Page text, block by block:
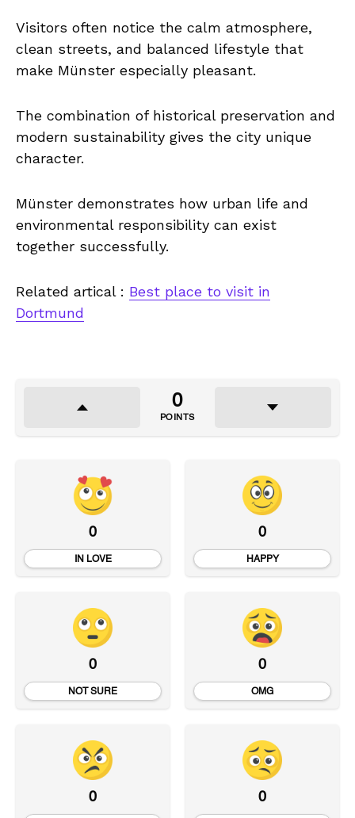
Visitors often notice the calm atmosphere,
clean streets, and balanced lifestyle that
make Münster especially pleasant.
The combination of historical preservation and
modern sustainability gives the city unique
character.
Münster demonstrates how urban life and
environmental responsibility can exist
together successfully.
Related artical : Best place to visit in
Dortmund
0
POINTS
0
IN LOVE
0
HAPPY
0
NOT SURE
0
OMG
0 0